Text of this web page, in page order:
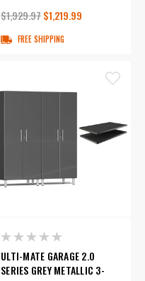
$1,929.97$1,219.99
FREE SHIPPING
ULTI-MATE GARAGE 2.0
SERIES GREY METALLIC 3-